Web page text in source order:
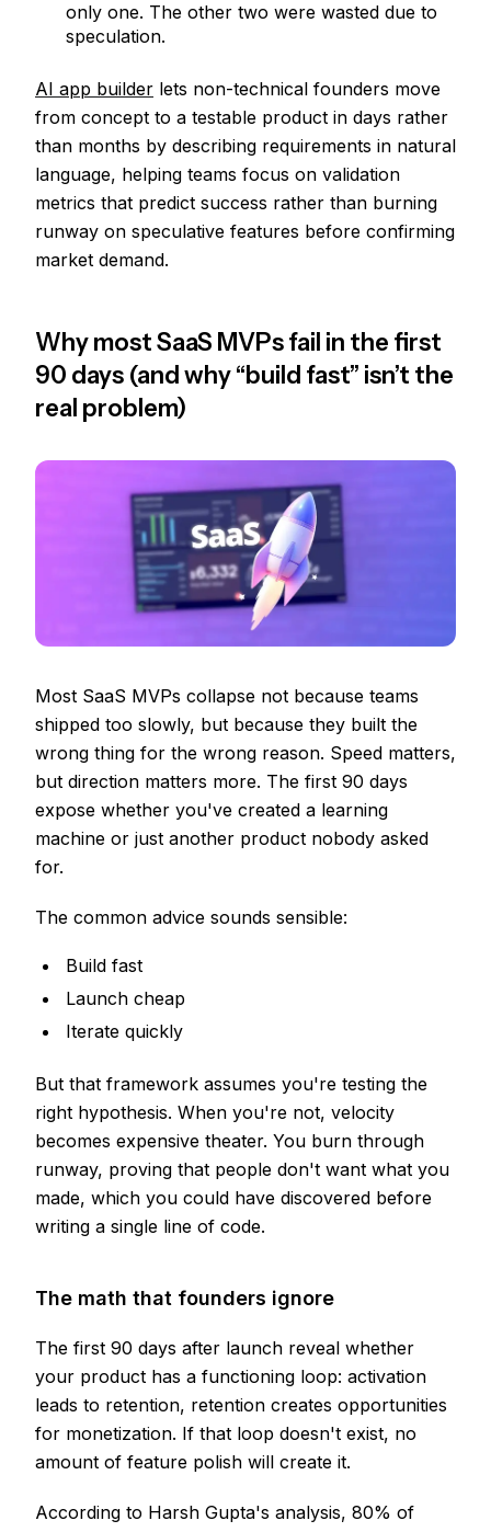
only one. The other two were wasted due to
speculation.
AI app builder lets non-technical founders move
from concept to a testable product in days rather
than months by describing requirements in natural
language, helping teams focus on validation
metrics that predict success rather than burning
runway on speculative features before confirming
market demand.
Why most SaaS MVPs fail in the first
90 days (and why “build fast” isn’t the
real problem)
Most SaaS MVPs collapse not because teams
shipped too slowly, but because they built the
wrong thing for the wrong reason. Speed matters,
but direction matters more. The first 90 days
expose whether you've created a learning
machine or just another product nobody asked
for.
The common advice sounds sensible:
Build fast
Launch cheap
Iterate quickly
But that framework assumes you're testing the
right hypothesis. When you're not, velocity
becomes expensive theater. You burn through
runway, proving that people don't want what you
made, which you could have discovered before
writing a single line of code.
The math that founders ignore
The first 90 days after launch reveal whether
your product has a functioning loop: activation
leads to retention, retention creates opportunities
for monetization. If that loop doesn't exist, no
amount of feature polish will create it.
According to Harsh Gupta's analysis, 80% of